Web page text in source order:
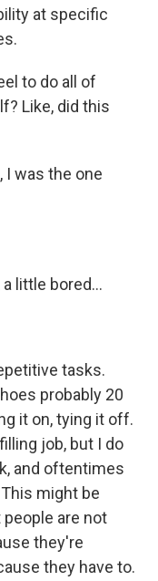
at specific
to do all of
Like, did this
I was the one
little bored...
tasks.
probably 20
it on, tying it off.
job, but I do
and oftentimes
might be
are not
they're
they have to.